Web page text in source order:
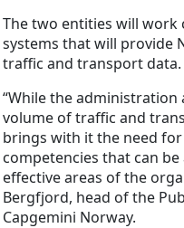
The two entities will work
systems that will provide
traffic and transport data.
“While the administration
volume of traffic and
brings with it the need
competencies that can
effective areas of the
Bergfjord, head of the
Capgemini Norway.